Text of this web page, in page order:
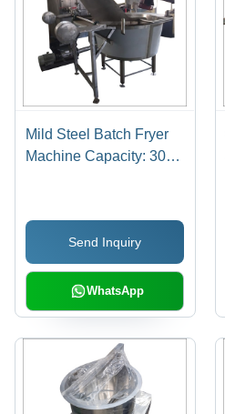
Mild Steel Batch Fryer
Machine Capacity: 300
Send Inquiry
WhatsApp